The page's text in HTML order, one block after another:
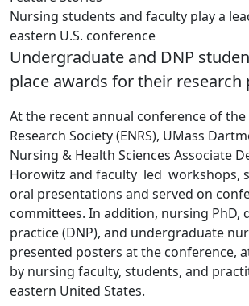
Nursing students and faculty play a
eastern U.S. conference
Undergraduate and DNP
place awards for their research
At the recent annual conference of
Research Society (ENRS), UMass
Nursing & Health Sciences Associate
Horowitz and faculty led workshops,
oral presentations and served on
committees. In addition, nursing PhD,
practice (DNP), and undergraduate
presented posters at the conference,
by nursing faculty, students, and
eastern United States.